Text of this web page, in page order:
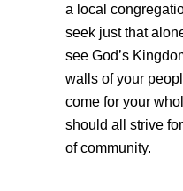
a local
seek just that
see God’s
walls of your
come for your
should all strive
of community.